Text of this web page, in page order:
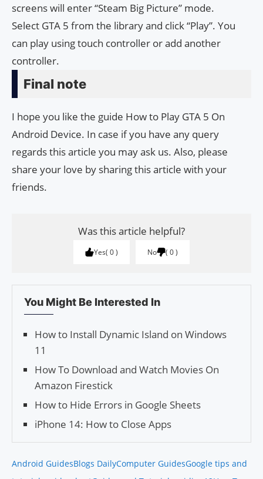
screens will enter “Steam Big Picture” mode.
Select GTA 5 from the library and click “Play”. You
can play using touch controller or add another
controller.
Final note
I hope you like the guide How to Play GTA 5 On
Android Device. In case if you have any query
regards this article you may ask us. Also, please
share your love by sharing this article with your
friends.
Was this article helpful?
Yes 0 No 0
You Might Be Interested In
How to Install Dynamic Island on Windows
11
How To Download and Watch Movies On
Amazon Firestick
How to Hide Errors in Google Sheets
iPhone 14: How to Close Apps
Android GuidesBlogs DailyComputer GuidesGoogle tips and